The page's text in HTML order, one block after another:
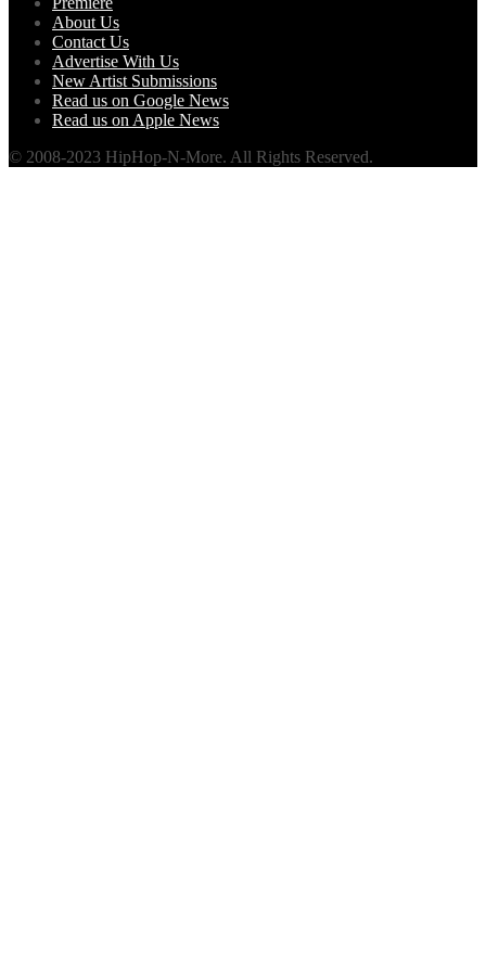
About Us
Contact Us
Advertise With Us
New Artist Submissions
Read us on Google News
Read us on Apple News
© 2008-2023 HipHop-N-More. All Rights Reserved.